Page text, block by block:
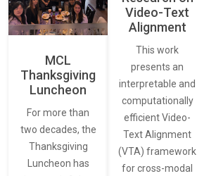
MCL
Thanksgiving
Luncheon
For more than
two decades, the
Thanksgiving
Luncheon has
Video-Text
Alignment
This work
presents an
interpretable and
computationally
efficient Video-
Text Alignment
(VTA) framework
for cross-modal